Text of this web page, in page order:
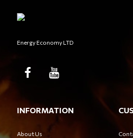
Energy Economy LTD
INFORMATION
About Us